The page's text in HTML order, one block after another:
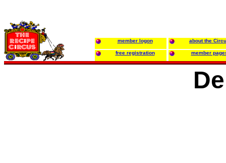
member logon about the
free registration member